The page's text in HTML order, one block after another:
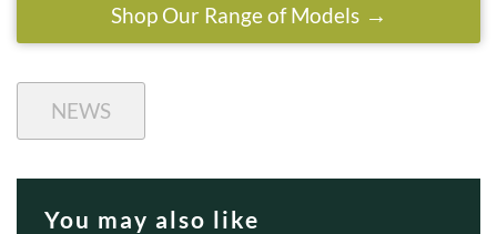
Shop Our Range of Models
NEWS
You may also like